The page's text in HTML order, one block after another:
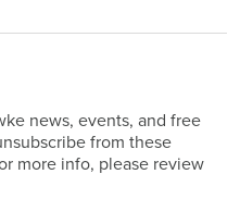
news, events, and free
from these
more info, please review